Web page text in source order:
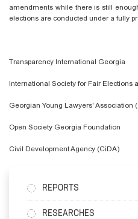
amendments while there is still
elections are conducted under a fully
Transparency International Georgia
International Society for Fair Elections
Georgian Young Lawyers' Association
Open Society Georgia Foundation
Civil Development Agency (CiDA)
REPORTS
RESEARCHES